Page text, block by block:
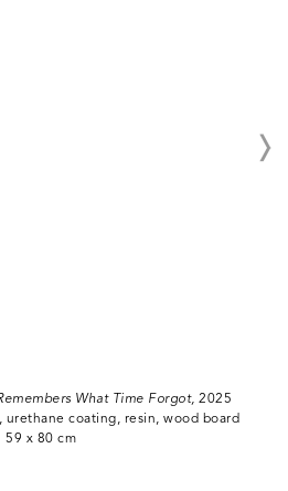
What Time Forgot, 2025
urethane coating, resin, wood board
59 x 80 cm